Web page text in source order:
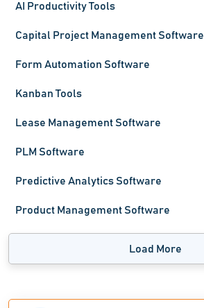
AI Productivity Tools
Capital Project Management Software
Form Automation Software
Kanban Tools
Lease Management Software
PLM Software
Predictive Analytics Software
Product Management Software
Load More